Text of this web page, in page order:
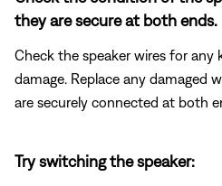
they are secure at both ends.
Check the speaker wires for any
damage. Replace any damaged
are securely connected at both
Try switching the speaker: